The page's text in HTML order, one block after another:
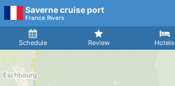
Saverne cruise port
France Rivers
Schedule Review Hotels
Arrival